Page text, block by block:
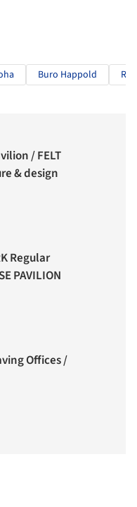
Buro Happold
/ FELT
& design
Regular
PAVILION
Offices /